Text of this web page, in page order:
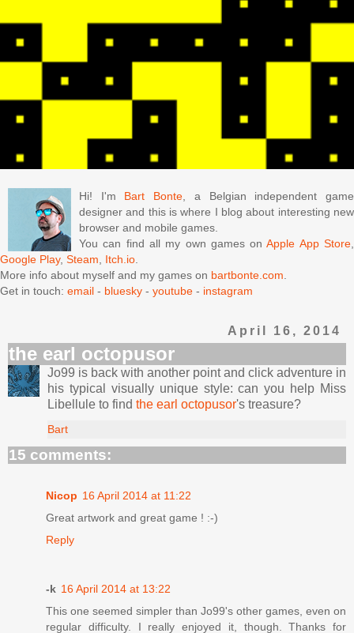
Hi! I'm Bart Bonte, a Belgian independent game
designer and this is where I blog about interesting new
browser and mobile games.
You can find all my own games onApple App Store,
Google Play, Steam, Itch.io.
More info about myself and my games on bartbonte.com.
Get in touch: email - bluesky - youtube - instagram
April 16, 2014
the earl octopusor
Jo99 is back with another point and click adventure in
his typical visually unique style: can you help Miss
Libellule to find the earl octopusor's treasure?
Bart
15 comments:
Nicop 16 April 2014 at 11:22
Great artwork and great game ! :-)
Reply
-k 16 April 2014 at 13:22
This one seemed simpler than Jo99's other games, even on
regular difficulty. I really enjoyed it, though. Thanks for